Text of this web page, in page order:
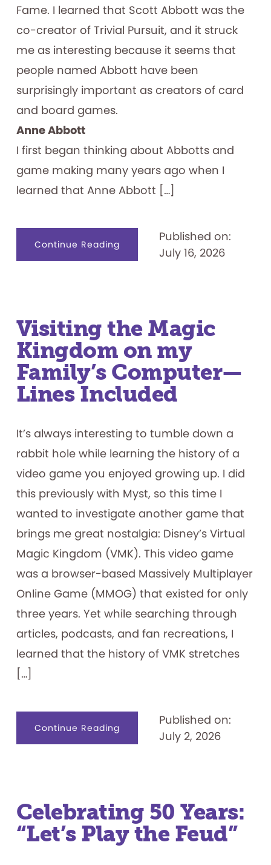
Fame. I learned that Scott Abbott was the
co-creator of Trivial Pursuit, and it struck
me as interesting because it seems that
people named Abbott have been
surprisingly important as creators of card
and board games.
Anne Abbott
I first began thinking about Abbotts and
game making many years ago when I
learned that Anne Abbott […]
Continue Readingabout
Forming
Published on:
July 16, 2026
Visiting the Magic
Kingdom on my
Family’s Computer—
Lines Included
It’s always interesting to tumble down a
rabbit hole while learning the history of a
video game you enjoyed growing up. I did
this previously with Myst, so this time I
wanted to investigate another game that
brings me great nostalgia: Disney’s Virtual
Magic Kingdom (VMK). This video game
was a browser-based Massively Multiplayer
Online Game (MMOG) that existed for only
three years. Yet while searching through
articles, podcasts, and fan recreations, I
learned that the history of VMK stretches
[…]
Continue Readingabout
the
Lines
Included
Published on:
July 2, 2026
Celebrating 50 Years:
“Let’s Play the Feud”